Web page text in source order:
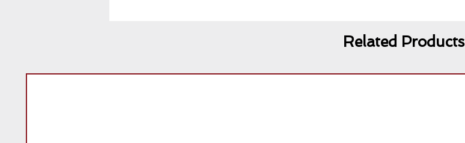
Related Products